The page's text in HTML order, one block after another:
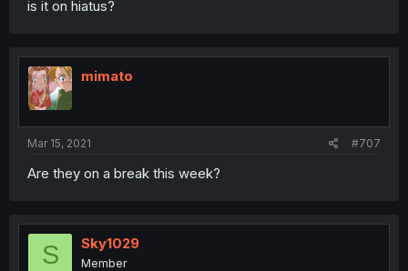
is it on hiatus?
mimato
Mar 15, 2021 #707
Are they on a break this week?
S Sky1029
Member